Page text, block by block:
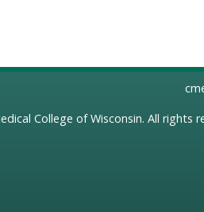
College of Wisconsin. All rights